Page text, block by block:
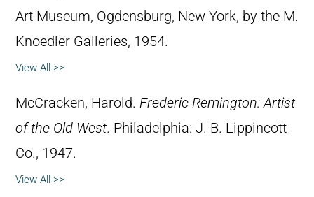
Art Museum, Ogdensburg, New York, by the M.
Knoedler Galleries, 1954.
View All >>
McCracken, Harold. Frederic Remington: Artist
of the Old West. Philadelphia: J. B. Lippincott
Co., 1947.
View All >>